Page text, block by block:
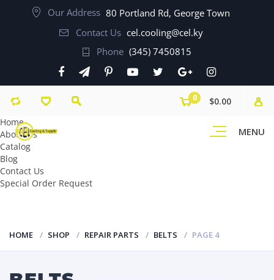
Our Address 80 Portland Rd, George Town
Contact Us cel.cooling@cel.ky
Phone (345) 7450815
MENU
0
$0.00
Home
About Us
Catalog
Blog
Contact Us
Special Order Request
HOME SHOP REPAIR PARTS BELTS PAGE 4